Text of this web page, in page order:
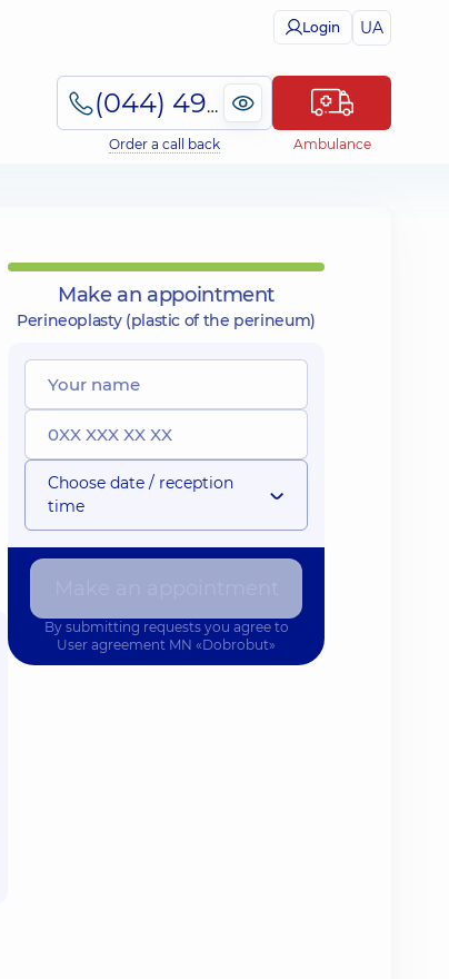
Login UA
(044) 495-2-888
Order a call back Ambulance
Make an appointment
Perineoplasty (plastic of the perineum)
Choose date / reception
time
By submitting requests you agree to
User agreement MN «Dobrobut»